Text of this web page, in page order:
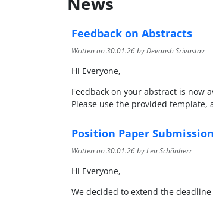
Feedback on Abstracts
Written on30.01.26by Devansh Srivastav
Hi Everyone,
Feedback on your abstract is now
Please use the provided
Position Paper
Written on30.01.26by Lea Schönherr
Hi Everyone,
We decided to extend the